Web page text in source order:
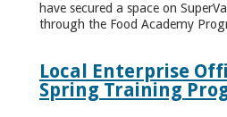
have secured a space on
through the Food Academy
Local Enterprise
Spring Training